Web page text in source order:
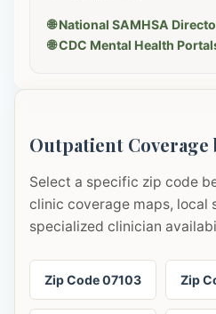
🌐 National SAMHSA
🌐 CDC Mental Health
Outpatient Coverage
Select a specific zip code
clinic coverage maps, local
specialized clinician
Zip Code 07103 Zip